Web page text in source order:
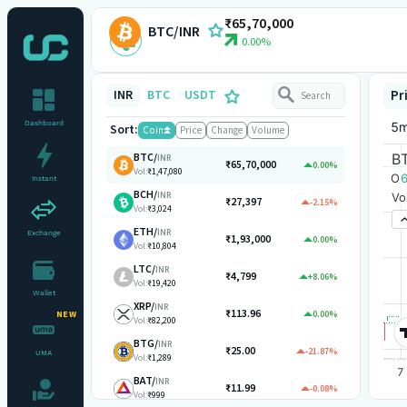
Dashboard
Instant
Exchange
Wallet
NEW
UMA
BTC/INR ₹65,70,000
0.00%
INR BTC
USDT
Sort: Coin Price Change Volume
BTC/INR
Vol:₹1,47,080 ₹65,70,000 0.00%
BCH/INR
Vol:₹3,024 ₹27,397 -2.15%
ETH/INR
Vol:₹10,804 ₹1,93,000 0.00%
LTC/INR
Vol:₹19,420 ₹4,799 +8.06%
XRP/INR
Vol:₹82,200 ₹113.96 0.00%
BTG/INR
Vol:₹1,289 ₹25.00 -21.87%
BAT/INR
Vol:₹999 ₹11.99 -0.08%